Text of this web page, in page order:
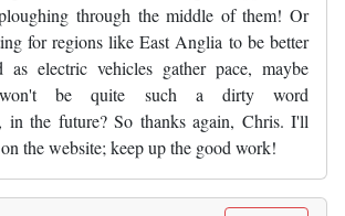
through the middle of them! Or
for regions like East Anglia to be better
as electric vehicles gather pace, maybe
won't be quite such a dirty word
in the future? So thanks again, Chris. I'll
the website; keep up the good work!